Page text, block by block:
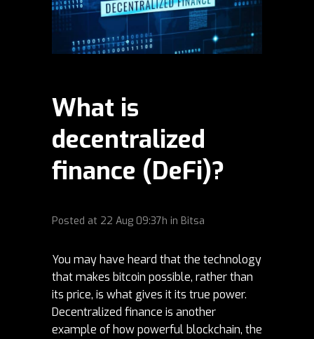
What is
decentralized
finance (DeFi)?
Posted at 22 Aug 09:37h in Bitsa
You may have heard that the technology
that makes bitcoin possible, rather than
its price, is what gives it its true power.
Decentralized finance is another
example of how powerful blockchain, the